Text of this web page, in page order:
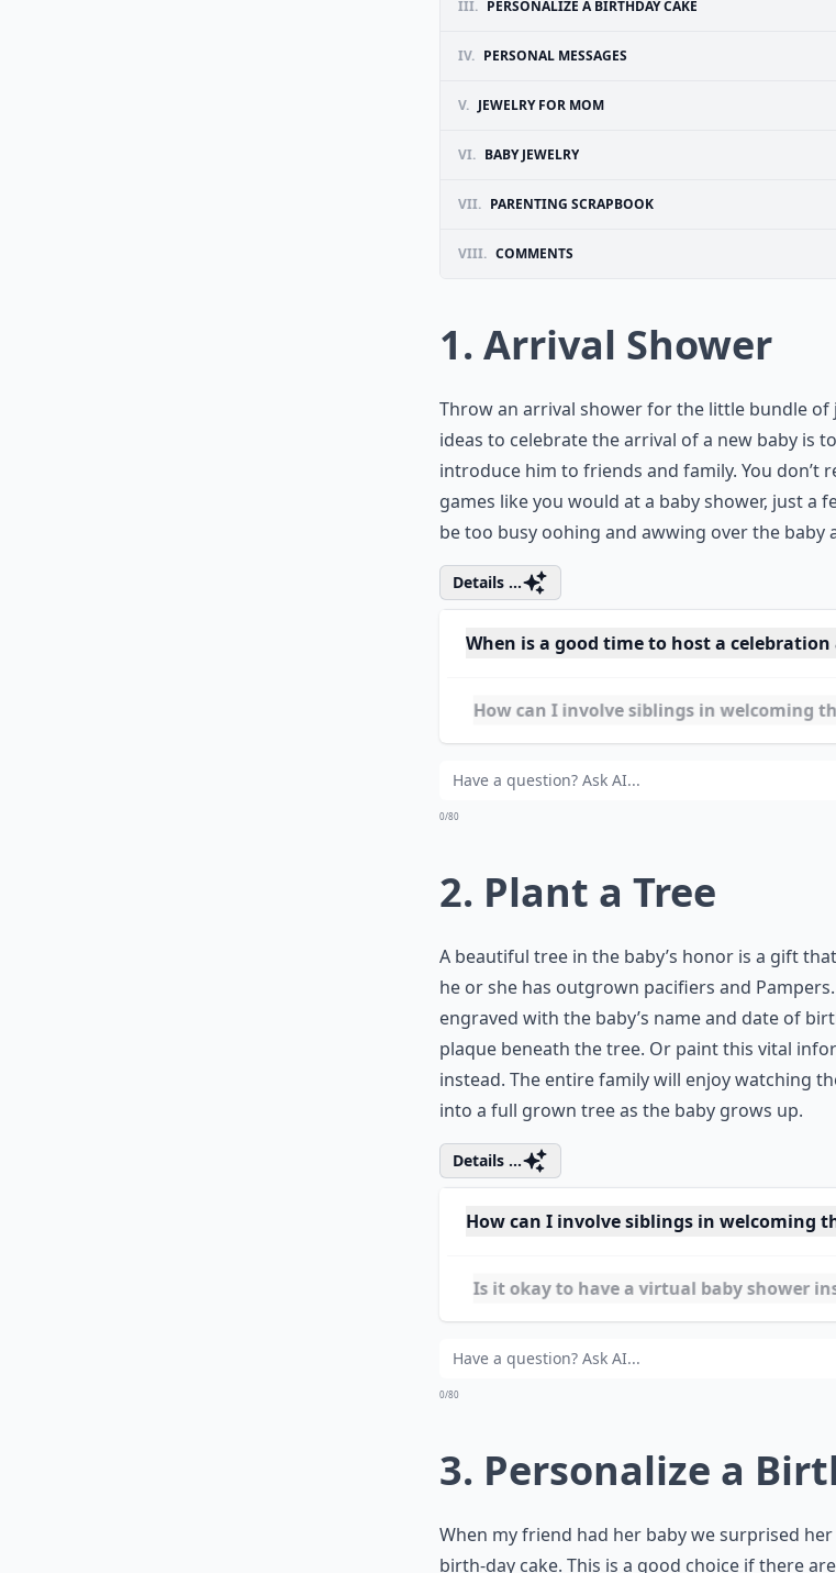
III. PERSONALIZE A BIRTHDAY CAKE
IV. PERSONAL MESSAGES
V. JEWELRY FOR MOM
VI. BABY JEWELRY
VII. PARENTING SCRAPBOOK
VIII. COMMENTS
1. Arrival Shower
Throw an arrival shower for the little bundle of
ideas to celebrate the arrival of a new baby is
introduce him to friends and family. You don’t
games like you would at a baby shower, just a
be too busy oohing and awwing over the baby
Details ...
When is a good time to host a celebration
How can I involve siblings in welcoming
What DIY decorations are suitable for a
0/80
2. Plant a Tree
A beautiful tree in the baby’s honor is a gift
he or she has outgrown pacifiers and
engraved with the baby’s name and date of
plaque beneath the tree. Or paint this vital
instead. The entire family will enjoy watching
into a full grown tree as the baby grows up.
Details ...
How can I involve siblings in welcoming
Is it okay to have a virtual baby shower
0/80